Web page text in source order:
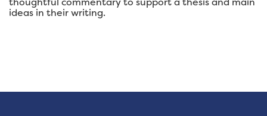
ideas in their writing.